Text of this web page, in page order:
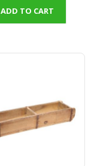
ADD TO CART